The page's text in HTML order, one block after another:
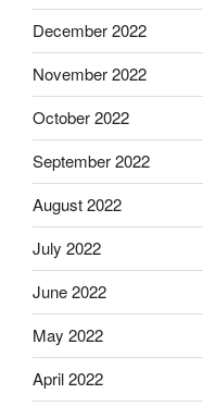
December 2022
November 2022
October 2022
September 2022
August 2022
July 2022
June 2022
May 2022
April 2022